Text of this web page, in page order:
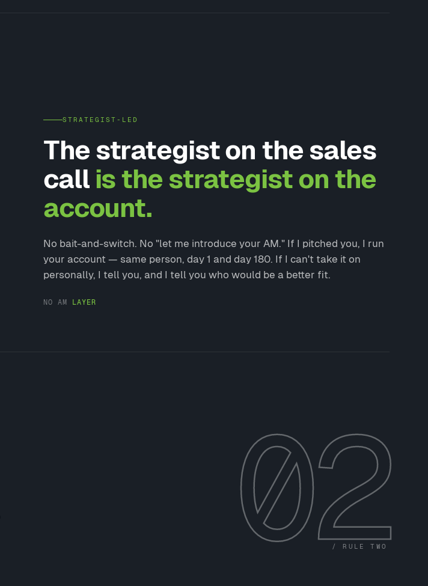
STRATEGIST-LED
The strategist on the sales
call is the strategist on the
account.
No bait-and-switch. No "let me introduce your AM." If I pitched you, I run
your account — same person, day 1 and day 180. If I can't take it on
personally, I tell you, and I tell you who would be a better fit.
NO AM LAYER
02
/ RULE TWO